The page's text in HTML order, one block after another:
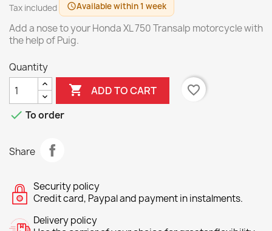
Tax included scheduleAvailable within 1 week
Add a nose to your Honda XL 750 Transalp motorcycle with
the help of Puig.
Quantity
 ADD TO CART
favorite_border
 To order
Share
Security policy
Credit card, Paypal and payment in instalments.
Delivery policy